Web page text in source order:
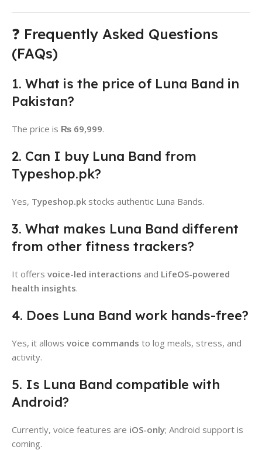
❓ Frequently Asked Questions
(FAQs)
1. What is the price of Luna Band in
Pakistan?
The price is ₨ 69,999.
2. Can I buy Luna Band from
Typeshop.pk?
Yes, Typeshop.pk stocks authentic Luna Bands.
3. What makes Luna Band different
from other fitness trackers?
It offers voice-led interactions and LifeOS-powered
health insights.
4. Does Luna Band work hands-free?
Yes, it allows voice commands to log meals, stress, and
activity.
5. Is Luna Band compatible with
Android?
Currently, voice features are iOS-only; Android support is
coming.